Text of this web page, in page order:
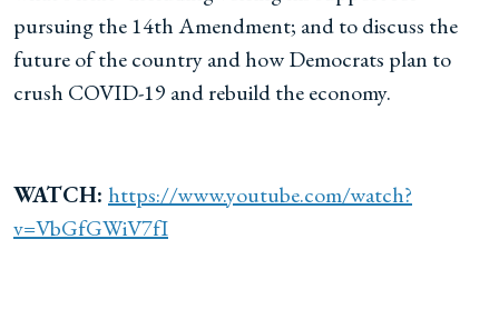
pursuing the 14th Amendment; and to discuss the
future of the country and how Democrats plan to
crush COVID-19 and rebuild the economy.
WATCH: https://www.youtube.com/watch?
v=VbGfGWiV7fI